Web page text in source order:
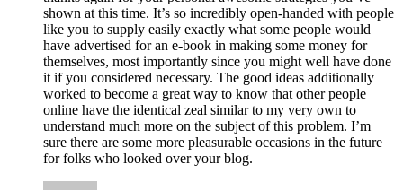
shown at this time. It’s so incredibly open-handed with people
like you to supply easily exactly what some people would
have advertised for an e-book in making some money for
themselves, most importantly since you might well have done
it if you considered necessary. The good ideas additionally
worked to become a great way to know that other people
online have the identical zeal similar to my very own to
understand much more on the subject of this problem. I’m
sure there are some more pleasurable occasions in the future
for folks who looked over your blog.